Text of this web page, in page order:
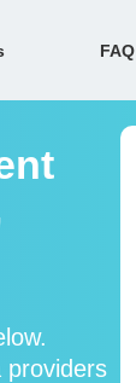
FAQ
providers